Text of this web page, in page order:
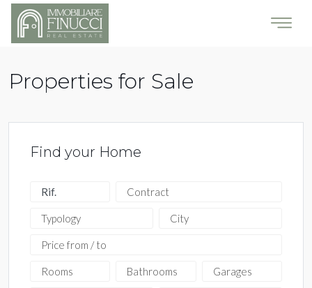
Properties for Sale
Find your Home